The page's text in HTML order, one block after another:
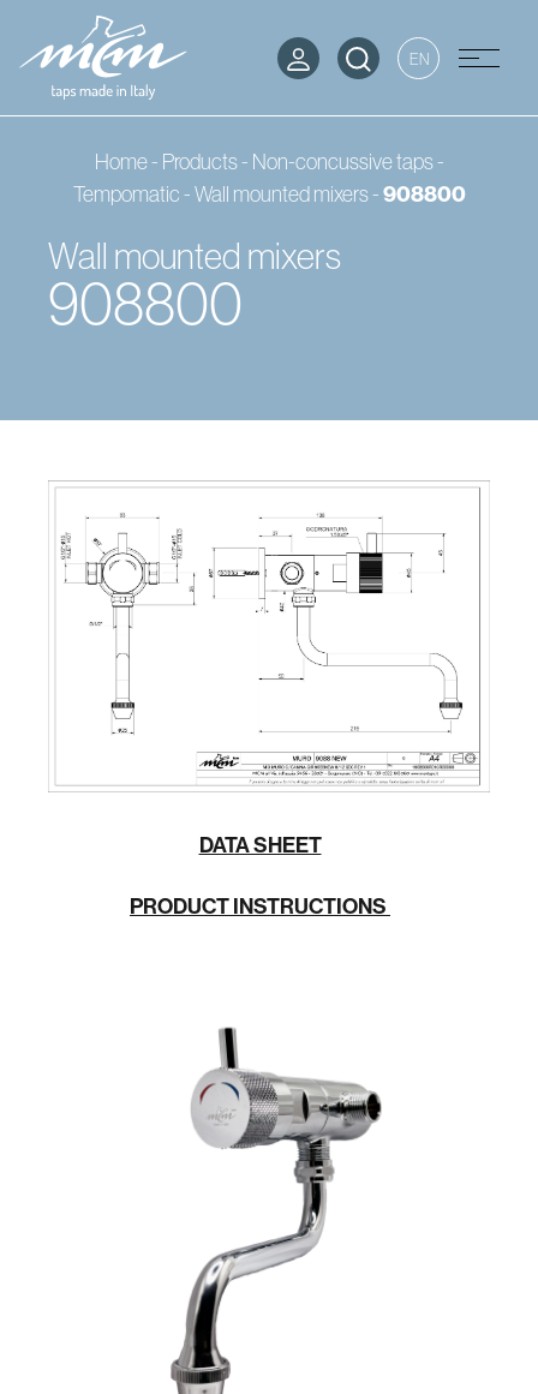
EN
Wall mounted mixers
908800
Home- Products- Non-concussive taps -
Tempomatic-Wall mounted mixers-908800
DATA SHEET
PRODUCT INSTRUCTIONS